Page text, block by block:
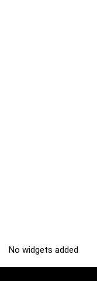
No widgets added